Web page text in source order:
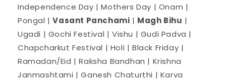
Independence Day | Mothers Day | Onam |
Pongal |Vasant Panchami | Magh Bihu |
Ugadi | Gochi Festival | Vishu | Gudi Padva |
Chapcharkut Festival | Holi | Black Friday |
Ramadan/Eid | Raksha Bandhan | Krishna
Janmashtami | Ganesh Chaturthi | Karva